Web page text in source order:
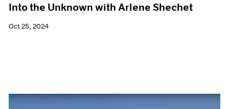
Into the Unknown with Arlene Shechet
Oct 25, 2024